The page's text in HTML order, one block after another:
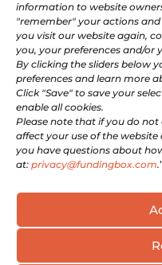
information to website
"remember" your actions
you visit our website again,
you, your preferences and/or
By clicking the sliders below
preferences and learn more
Click "Save" to save your
enable all cookies.
Please note that if you do
affect your use of the website
you have questions about
at: privacy@fundingbox.com.
Privacy
For